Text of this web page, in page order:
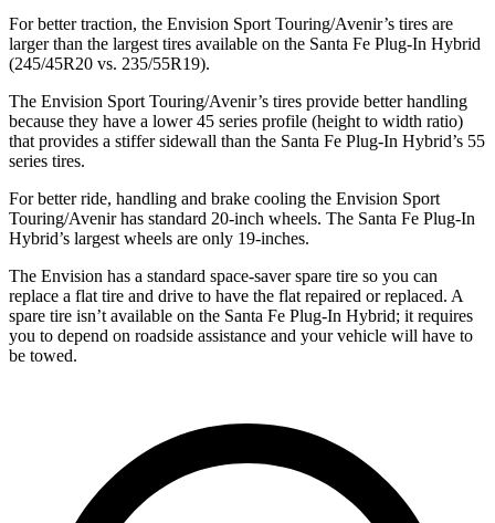
For better traction, the Envision Sport Touring/Avenir’s tires are
larger than the largest tires available on the Santa Fe Plug-In Hybrid
(245/45R20 vs. 235/55R19).
The Envision Sport Touring/Avenir’s tires provide better handling
because they have a lower 45 series profile (height to width ratio)
that provides a stiffer sidewall than the Santa Fe Plug-In Hybrid’s 55
series tires.
For better ride, handling and brake cooling the Envision Sport
Touring/Avenir has standard 20-inch wheels. The Santa Fe Plug-In
Hybrid’s largest wheels are only 19-inches.
The Envision has a standard space-saver spare tire so you can
replace a flat tire and drive to have the flat repaired or replaced. A
spare tire isn’t available on the Santa Fe Plug-In Hybrid; it requires
you to depend on roadside assistance and your vehicle will have to
be towed.